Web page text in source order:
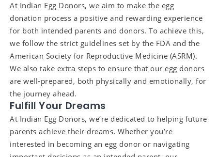
At Indian Egg Donors, we aim to make the egg
donation process a positive and rewarding experience
for both intended parents and donors. To achieve this,
we follow the strict guidelines set by the FDA and the
American Society for Reproductive Medicine (ASRM).
We also take extra steps to ensure that our egg donors
are well-prepared, both physically and emotionally, for
the journey ahead.
Fulfill Your Dreams
At Indian Egg Donors, we’re dedicated to helping future
parents achieve their dreams. Whether you’re
interested in becoming an egg donor or navigating